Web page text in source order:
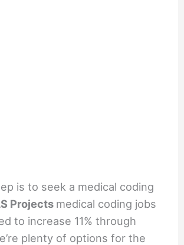
is to seek a medical coding
Projects medical coding jobs
to increase 11% through
plenty of options for the